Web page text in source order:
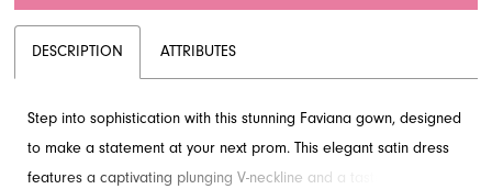
DESCRIPTION ATTRIBUTES
Step into sophistication with this stunning Faviana gown, designed
to make a statement at your next prom. This elegant satin dress
features a captivating plunging V-neckline and a tastefully high